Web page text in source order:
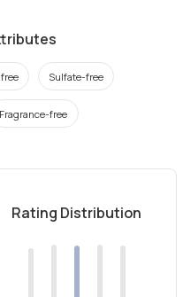
Sulfate-free
Fragrance-free
Rating Distribution